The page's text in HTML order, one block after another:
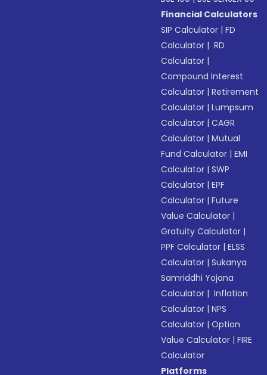
Financial Calculators
SIP Calculator |FD
Calculator | RD
Calculator |
Compound Interest
Calculator |Retirement
Calculator |Lumpsum
Calculator |CAGR
Calculator |Mutual
Fund Calculator |EMI
Calculator |SWP
Calculator |EPF
Calculator |Future
Value Calculator |
Gratuity Calculator |
PPF Calculator |ELSS
Calculator |Sukanya
Samriddhi Yojana
Calculator | Inflation
Calculator |NPS
Calculator |Option
Value Calculator |FIRE
Calculator
Platforms